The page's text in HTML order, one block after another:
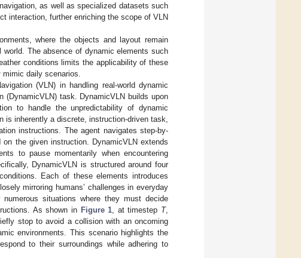
as well as specialized datasets such
interaction, further enriching the scope of VLN
where the objects and layout remain
The absence of dynamic elements such
conditions limits the applicability of these
daily scenarios.
(VLN) in handling real-world dynamic
(DynamicVLN) task. DynamicVLN builds upon
to handle the unpredictability of dynamic
inherently a discrete, instruction-driven task,
instructions. The agent navigates step-by-
the given instruction. DynamicVLN extends
to pause momentarily when encountering
DynamicVLN is structured around four
Each of these elements introduces
mirroring humans’ challenges in everyday
situations where they must decide
As shown in Figure 1 , at timestep T,
stop to avoid a collision with an oncoming
environments. This scenario highlights the
to their surroundings while adhering to